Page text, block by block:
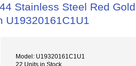
Stainless Steel Red
U19320161C1U1
Model: U19320161C1U1
22 Units in Stock